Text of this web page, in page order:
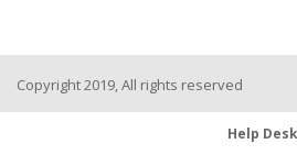
Copyright 2019, All rights reserved
Help